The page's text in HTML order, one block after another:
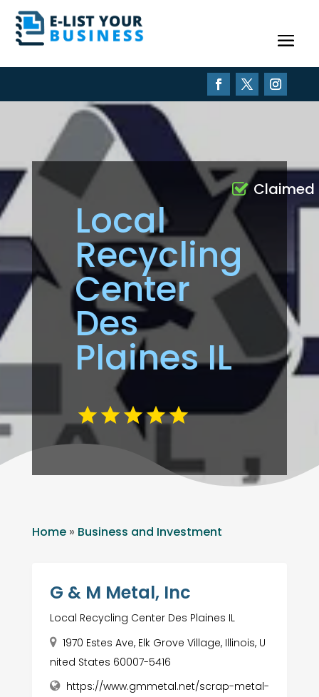
Local
Recycling
Center
Des
Plaines IL
Claimed
Home» Business and Investment
G & M Metal, Inc
Local Recycling Center Des Plaines IL
1970 Estes Ave, Elk Grove Village, Illinois, U
nited States 60007-5416
https://www.gmmetal.net/scrap-metal-